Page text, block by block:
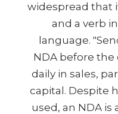
widespread that
and a verb
language.
NDA before the
daily in sales,
capital. Despite
used, an NDA is